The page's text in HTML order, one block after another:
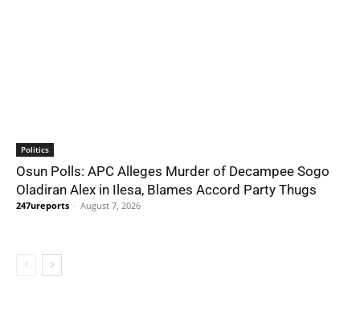
Politics
Osun Polls: APC Alleges Murder of Decampee Sogo
Oladiran Alex in Ilesa, Blames Accord Party Thugs
247ureports - August 7, 2026